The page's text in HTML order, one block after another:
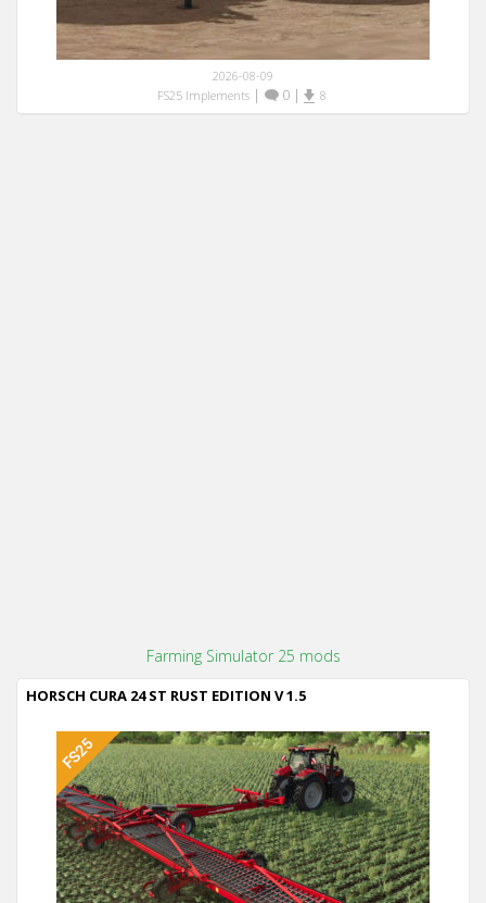
2026-08-09
FS25 Implements | 0 | 8
Farming Simulator 25 mods
HORSCH CURA 24 ST RUST EDITION V 1.5